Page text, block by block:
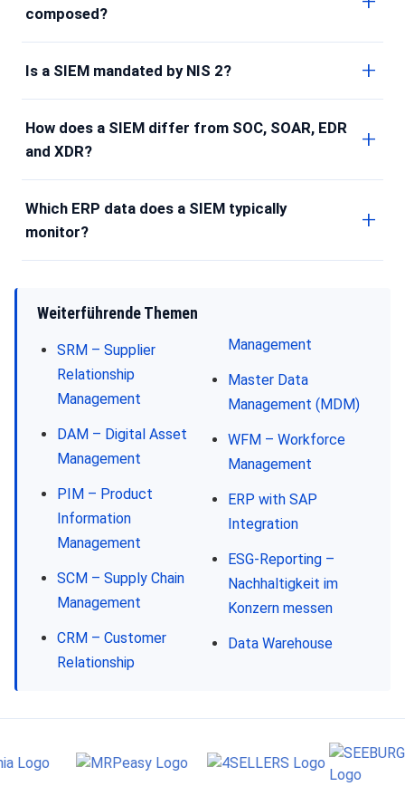
composed?
Is a SIEM mandated by NIS 2?
How does a SIEM differ from SOC, SOAR, EDR
and XDR?
Which ERP data does a SIEM typically
monitor?
Weiterführende Themen
SRM – Supplier
Relationship
Management
DAM – Digital Asset
Management
PIM – Product
Information
Management
SCM – Supply Chain
Management
CRM – Customer
Relationship
Management
Master Data
Management (MDM)
WFM – Workforce
Management
ERP with SAP
Integration
ESG-Reporting –
Nachhaltigkeit im
Konzern messen
Data Warehouse